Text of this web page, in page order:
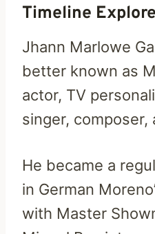
Timeline
Jhann Marlowe
better known as
actor, TV
singer,
He became a
in German
with Master